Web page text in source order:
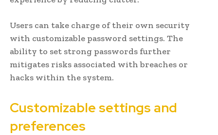
Users can take charge of their own security
with customizable password settings. The
ability to set strong passwords further
mitigates risks associated with breaches or
hacks within the system.
Customizable settings and
preferences